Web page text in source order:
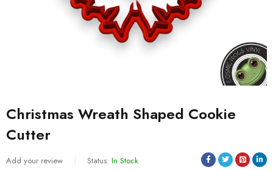
Christmas Wreath Shaped Cookie
Cutter
Add your review Status: In Stock